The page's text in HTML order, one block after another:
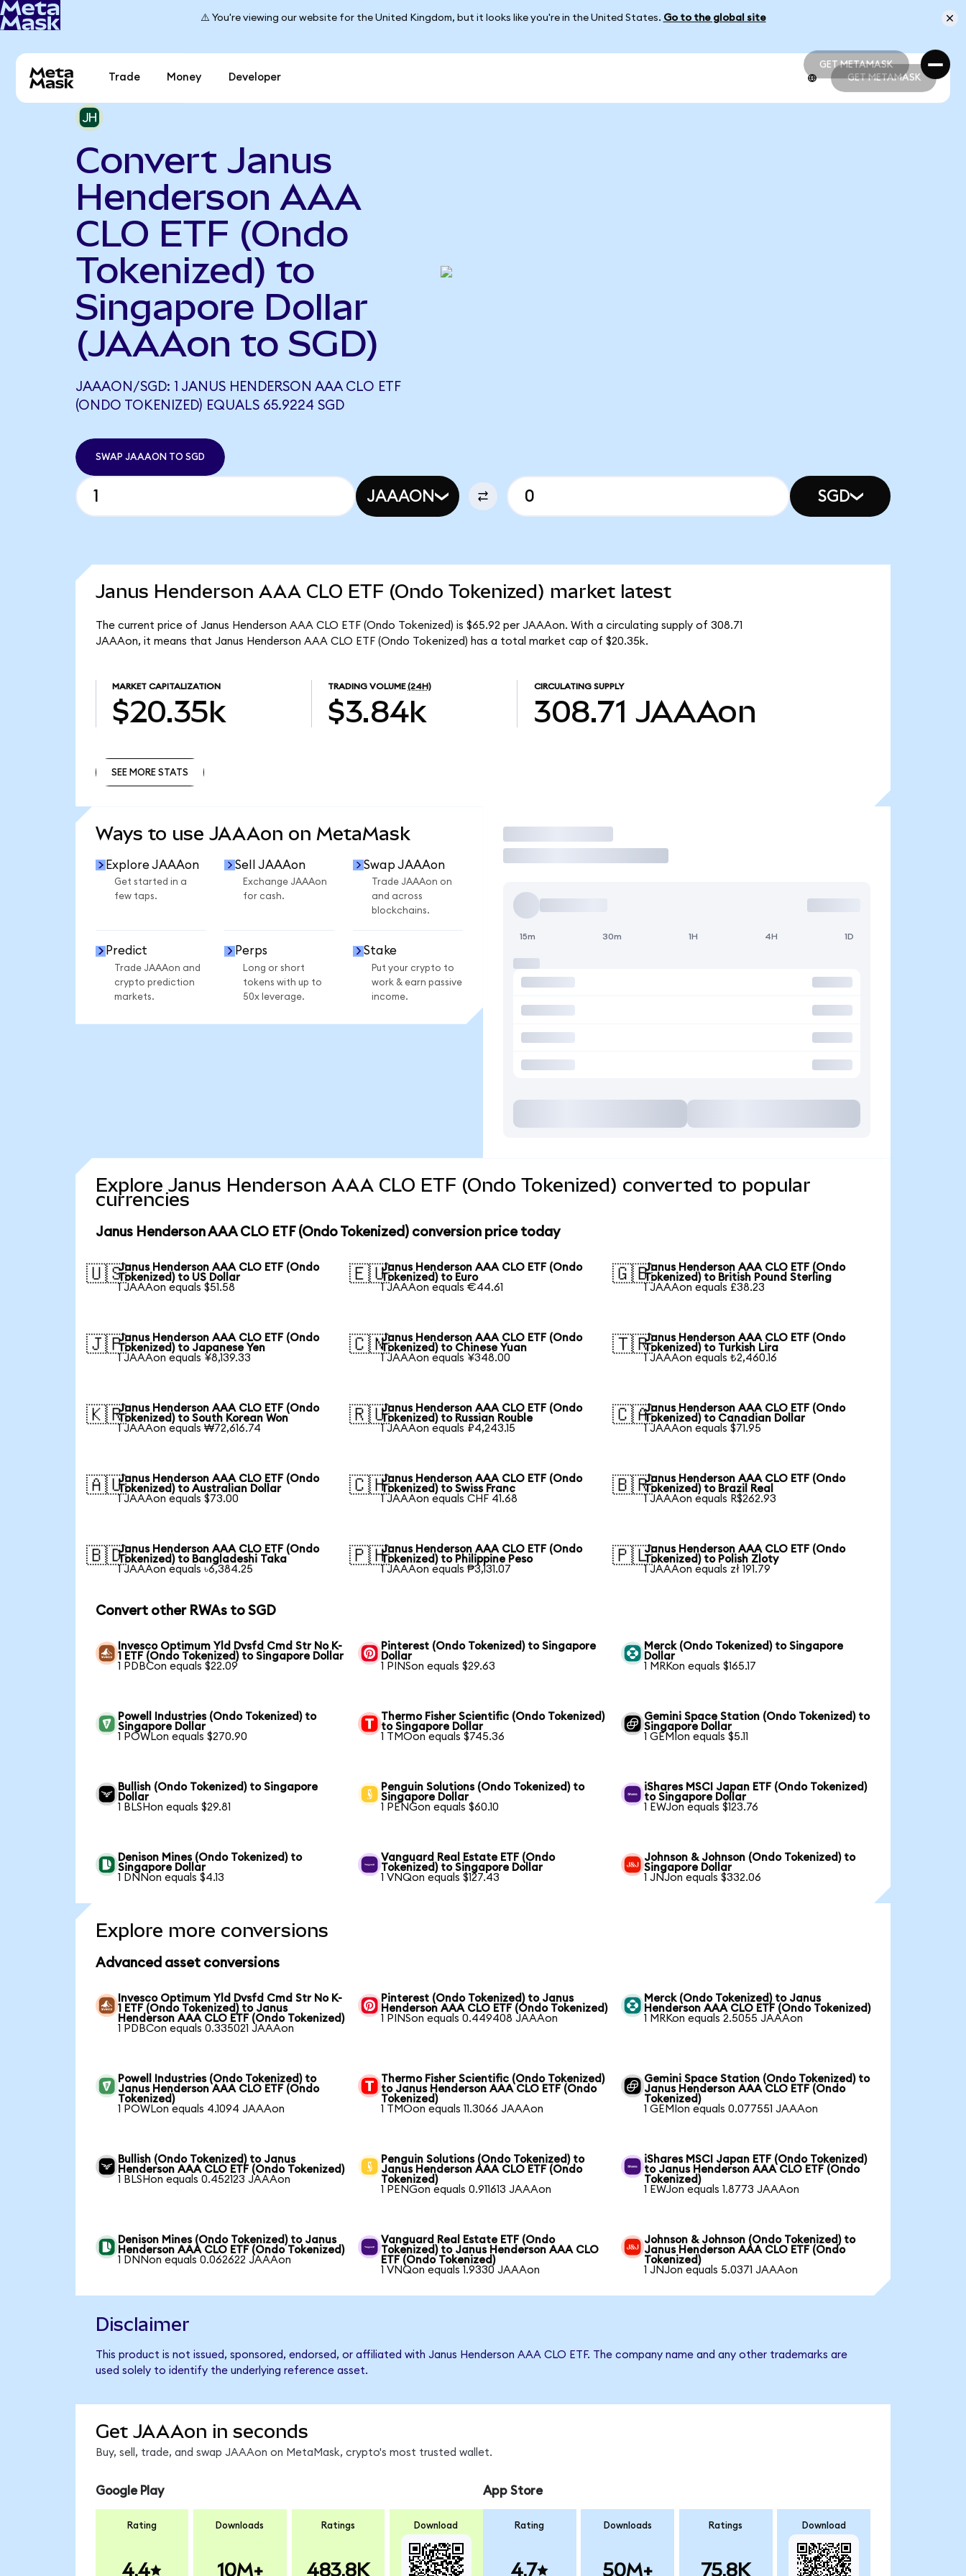
⚠️ You're viewing our website for the United Kingdom, but it looks like you're in the United States. Go to the global site
GET METAMASK
GET METAMASK
Trade Money Developer GET METAMASK
Convert Janus
Henderson AAA
CLO ETF (Ondo
Tokenized) to
Singapore Dollar
(JAAAon to SGD)
JAAAON/SGD: 1 JANUS HENDERSON AAA CLO ETF
(ONDO TOKENIZED) EQUALS 65.9224 SGD
SWAP JAAAON TO SGD
JAAAON SGD
Janus Henderson AAA CLO ETF (Ondo Tokenized) market latest
The current price of Janus Henderson AAA CLO ETF (Ondo Tokenized) is $65.92 per JAAAon. With a circulating supply of 308.71
JAAAon, it means that Janus Henderson AAA CLO ETF (Ondo Tokenized) has a total market cap of $20.35k.
MARKET CAPITALIZATION
$20.35k
TRADING VOLUME (24H)
$3.84k
CIRCULATING SUPPLY
308.71 JAAAon
SEE MORE STATS
Ways to use JAAAon on MetaMask
Explore JAAAon
Get started in a
few taps.
Sell JAAAon
Exchange JAAAon
for cash.
Swap JAAAon
Trade JAAAon on
and across
blockchains.
Predict
Trade JAAAon and
crypto prediction
markets.
Perps
Long or short
tokens with up to
50x leverage.
Stake
Put your crypto to
work & earn passive
income.
Trade
15m 30m 1H 4H 1D
Explore Janus Henderson AAA CLO ETF (Ondo Tokenized) converted to popular
currencies
Janus Henderson AAA CLO ETF (Ondo Tokenized) conversion price today
🇺🇸Janus Henderson AAA CLO ETF (Ondo
Tokenized) to US Dollar
1 JAAAon equals $51.58
🇪🇺Janus Henderson AAA CLO ETF (Ondo
Tokenized) to Euro
1 JAAAon equals €44.61
🇬🇧Janus Henderson AAA CLO ETF (Ondo
Tokenized) to British Pound Sterling
1 JAAAon equals £38.23
🇯🇵Janus Henderson AAA CLO ETF (Ondo
Tokenized) to Japanese Yen
1 JAAAon equals ¥8,139.33
🇨🇳Janus Henderson AAA CLO ETF (Ondo
Tokenized) to Chinese Yuan
1 JAAAon equals ¥348.00
🇹🇷Janus Henderson AAA CLO ETF (Ondo
Tokenized) to Turkish Lira
1 JAAAon equals ₺2,460.16
🇰🇷Janus Henderson AAA CLO ETF (Ondo
Tokenized) to South Korean Won
1 JAAAon equals ₩72,616.74
🇷🇺Janus Henderson AAA CLO ETF (Ondo
Tokenized) to Russian Rouble
1 JAAAon equals ₽4,243.15
🇨🇦Janus Henderson AAA CLO ETF (Ondo
Tokenized) to Canadian Dollar
1 JAAAon equals $71.95
🇦🇺Janus Henderson AAA CLO ETF (Ondo
Tokenized) to Australian Dollar
1 JAAAon equals $73.00
🇨🇭Janus Henderson AAA CLO ETF (Ondo
Tokenized) to Swiss Franc
1 JAAAon equals CHF 41.68
🇧🇷Janus Henderson AAA CLO ETF (Ondo
Tokenized) to Brazil Real
1 JAAAon equals R$262.93
🇧🇩Janus Henderson AAA CLO ETF (Ondo
Tokenized) to Bangladeshi Taka
1 JAAAon equals ৳6,384.25
🇵🇭Janus Henderson AAA CLO ETF (Ondo
Tokenized) to Philippine Peso
1 JAAAon equals ₱3,131.07
🇵🇱Janus Henderson AAA CLO ETF (Ondo
Tokenized) to Polish Zloty
1 JAAAon equals zł 191.79
Convert other RWAs to SGD
Invesco Optimum Yld Dvsfd Cmd Str No K-
1 ETF (Ondo Tokenized) to Singapore Dollar
1 PDBCon equals $22.09
Pinterest (Ondo Tokenized) to Singapore
Dollar
1 PINSon equals $29.63
Merck (Ondo Tokenized) to Singapore
Dollar
1 MRKon equals $165.17
Powell Industries (Ondo Tokenized) to
Singapore Dollar
1 POWLon equals $270.90
Thermo Fisher Scientific (Ondo Tokenized)
to Singapore Dollar
1 TMOon equals $745.36
Gemini Space Station (Ondo Tokenized) to
Singapore Dollar
1 GEMIon equals $5.11
Bullish (Ondo Tokenized) to Singapore
Dollar
1 BLSHon equals $29.81
Penguin Solutions (Ondo Tokenized) to
Singapore Dollar
1 PENGon equals $60.10
iShares MSCI Japan ETF (Ondo Tokenized)
to Singapore Dollar
1 EWJon equals $123.76
Denison Mines (Ondo Tokenized) to
Singapore Dollar
1 DNNon equals $4.13
Vanguard Real Estate ETF (Ondo
Tokenized) to Singapore Dollar
1 VNQon equals $127.43
Johnson & Johnson (Ondo Tokenized) to
Singapore Dollar
1 JNJon equals $332.06
Explore more conversions
Advanced asset conversions
Invesco Optimum Yld Dvsfd Cmd Str No K-
1 ETF (Ondo Tokenized) to Janus
Henderson AAA CLO ETF (Ondo Tokenized)
1 PDBCon equals 0.335021 JAAAon
Pinterest (Ondo Tokenized) to Janus
Henderson AAA CLO ETF (Ondo Tokenized)
1 PINSon equals 0.449408 JAAAon
Merck (Ondo Tokenized) to Janus
Henderson AAA CLO ETF (Ondo Tokenized)
1 MRKon equals 2.5055 JAAAon
Powell Industries (Ondo Tokenized) to
Janus Henderson AAA CLO ETF (Ondo
Tokenized)
1 POWLon equals 4.1094 JAAAon
Thermo Fisher Scientific (Ondo Tokenized)
to Janus Henderson AAA CLO ETF (Ondo
Tokenized)
1 TMOon equals 11.3066 JAAAon
Gemini Space Station (Ondo Tokenized) to
Janus Henderson AAA CLO ETF (Ondo
Tokenized)
1 GEMIon equals 0.077551 JAAAon
Bullish (Ondo Tokenized) to Janus
Henderson AAA CLO ETF (Ondo Tokenized)
1 BLSHon equals 0.452123 JAAAon
Penguin Solutions (Ondo Tokenized) to
Janus Henderson AAA CLO ETF (Ondo
Tokenized)
1 PENGon equals 0.911613 JAAAon
iShares MSCI Japan ETF (Ondo Tokenized)
to Janus Henderson AAA CLO ETF (Ondo
Tokenized)
1 EWJon equals 1.8773 JAAAon
Denison Mines (Ondo Tokenized) to Janus
Henderson AAA CLO ETF (Ondo Tokenized)
1 DNNon equals 0.062622 JAAAon
Vanguard Real Estate ETF (Ondo
Tokenized) to Janus Henderson AAA CLO
ETF (Ondo Tokenized)
1 VNQon equals 1.9330 JAAAon
Johnson & Johnson (Ondo Tokenized) to
Janus Henderson AAA CLO ETF (Ondo
Tokenized)
1 JNJon equals 5.0371 JAAAon
Disclaimer
This product is not issued, sponsored, endorsed, or affiliated with Janus Henderson AAA CLO ETF. The company name and any other trademarks are
used solely to identify the underlying reference asset.
Get JAAAon in seconds
Buy, sell, trade, and swap JAAAon on MetaMask, crypto's most trusted wallet.
Google Play
Rating
4.4
Downloads
10M+
Ratings
483.8K
Download
App Store
Rating
4.7
Downloads
50M+
Ratings
75.8K
Download